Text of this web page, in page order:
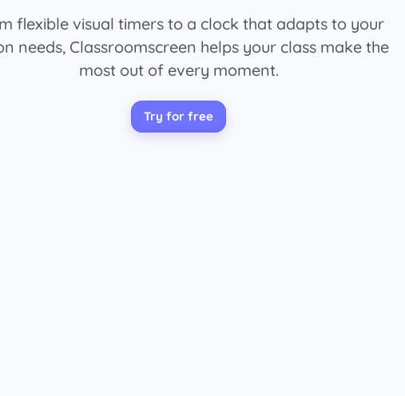
flexible visual timers to a clock that adapts to your
needs, Classroomscreen helps your class make the
most out of every moment.
Try for free